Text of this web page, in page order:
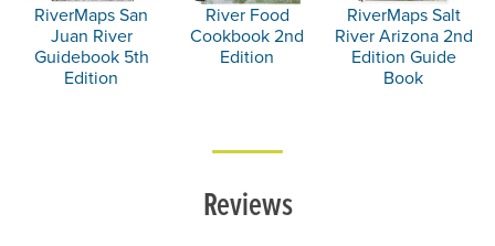
RiverMaps San
Juan River
Guidebook 5th
Edition
River Food
Cookbook 2nd
Edition
RiverMaps Salt
River Arizona 2nd
Edition Guide
Book
Reviews